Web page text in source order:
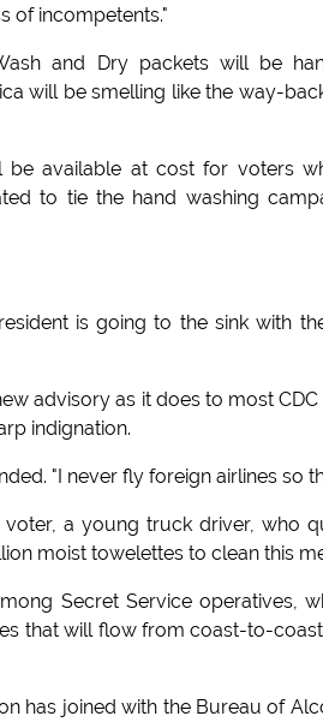
of incompetents."
and Dry packets will be
will be smelling like the way-
be available at cost for voters
to tie the hand washing
is going to the sink with
advisory as it does to most
indignation.
"I never fly foreign airlines so
a young truck driver, who
moist towelettes to clean this
Secret Service operatives,
that will flow from coast-to-
has joined with the Bureau of